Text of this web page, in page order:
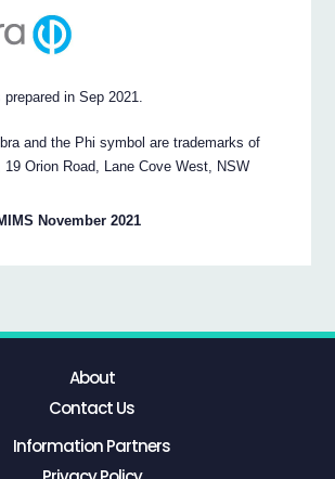
in Sep 2021.
and the Phi symbol are trademarks of
19 Orion Road, Lane Cove West, NSW
November 2021
About
Contact Us
Information Partners